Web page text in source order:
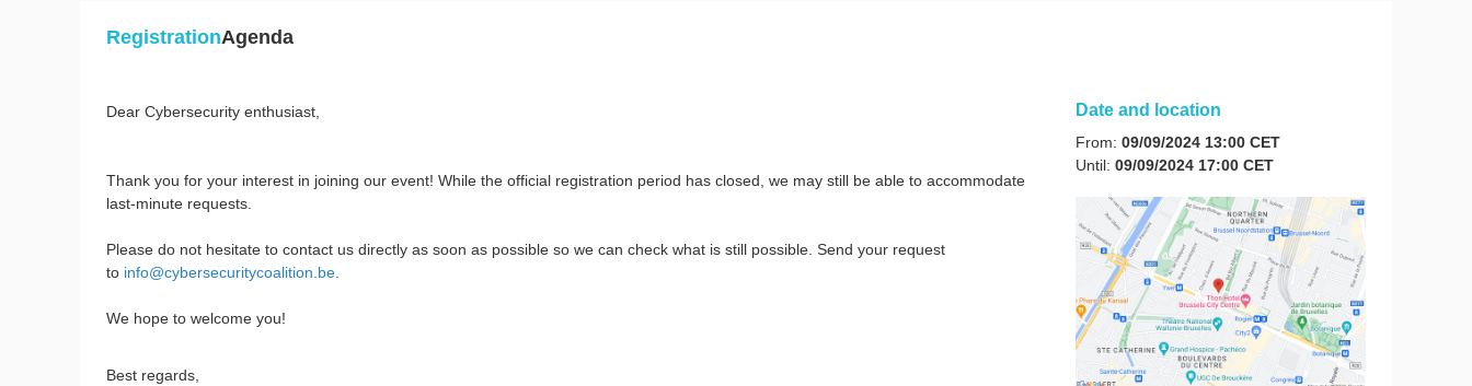
RegistrationAgenda
Dear Cybersecurity enthusiast,
Thank you for your interest in joining our event! While the official registration period has closed, we may still be able to accommodate
last-minute requests.
Please do not hesitate to contact us directly as soon as possible so we can check what is still possible. Send your request
to info@cybersecuritycoalition.be
We hope to welcome you!
Best regards,
Date and location
From: 09/09/2024 13:00 CET
Until: 09/09/2024 17:00 CET